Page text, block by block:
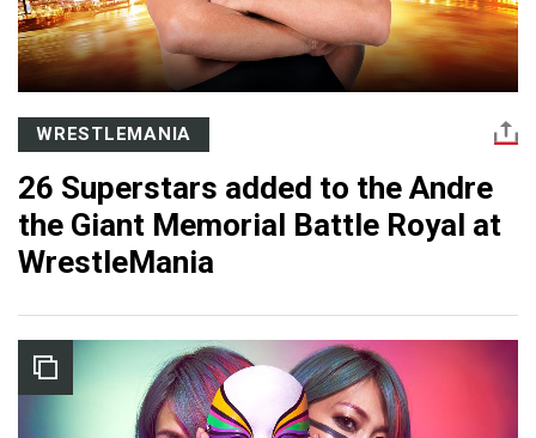
WRESTLEMANIA
26 Superstars added to the Andre
the Giant Memorial Battle Royal at
WrestleMania